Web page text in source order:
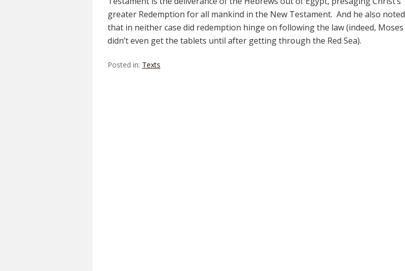
greater Redemption for all mankind in the New Testament. And he also noted
that in neither case did redemption hinge on following the law (indeed, Moses
didn’t even get the tablets until after getting through the Red Sea).
Posted in: Texts